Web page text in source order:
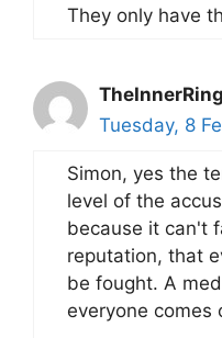
They only have
TheInnerRing
Tuesday, 8
Simon, yes the
level of the
because it can't
reputation, that
be fought. A
everyone comes